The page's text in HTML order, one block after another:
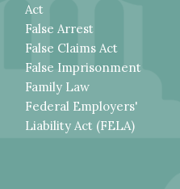
Act
False Arrest
False Claims Act
False Imprisonment
Family Law
Federal Employers'
Liability Act (FELA)